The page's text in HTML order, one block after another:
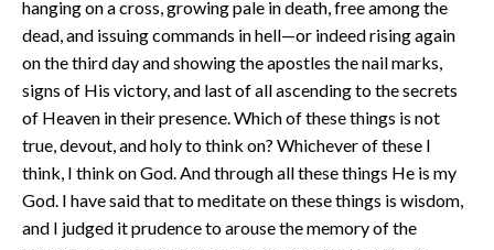
hanging on a cross, growing pale in death, free among the
dead, and issuing commands in hell—or indeed rising again
on the third day and showing the apostles the nail marks,
signs of His victory, and last of all ascending to the secrets
of Heaven in their presence. Which of these things is not
true, devout, and holy to think on? Whichever of these I
think, I think on God. And through all these things He is my
God. I have said that to meditate on these things is wisdom,
and I judged it prudence to arouse the memory of the